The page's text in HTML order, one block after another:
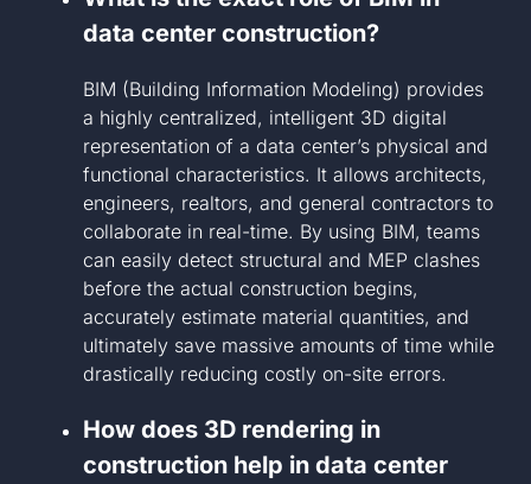
data center construction?
BIM (Building Information Modeling) provides
a highly centralized, intelligent 3D digital
representation of a data center’s physical and
functional characteristics. It allows architects,
engineers, realtors, and general contractors to
collaborate in real-time. By using BIM, teams
can easily detect structural and MEP clashes
before the actual construction begins,
accurately estimate material quantities, and
ultimately save massive amounts of time while
drastically reducing costly on-site errors.
How does 3D rendering in
construction help in data center